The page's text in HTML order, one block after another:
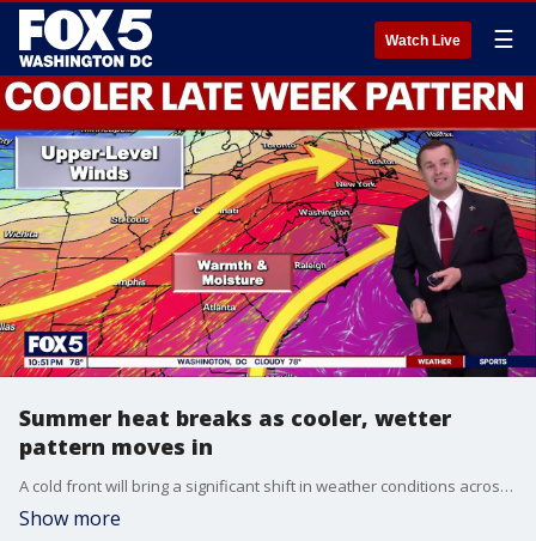
Watch Live ☰
Summer heat breaks as cooler, wetter
pattern moves in
A cold front will bring a significant shift in weather conditions across the D.C. region heading into Memorial Day weekend, ending an early-season heat wave and ushering in cooler, wetter conditions.
Show more